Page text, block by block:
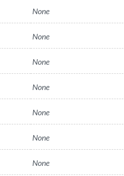
None
None
None
None
None
None
None